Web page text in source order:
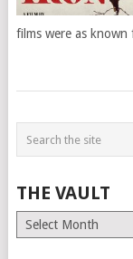
films were as
THE VAULT
The
Vault